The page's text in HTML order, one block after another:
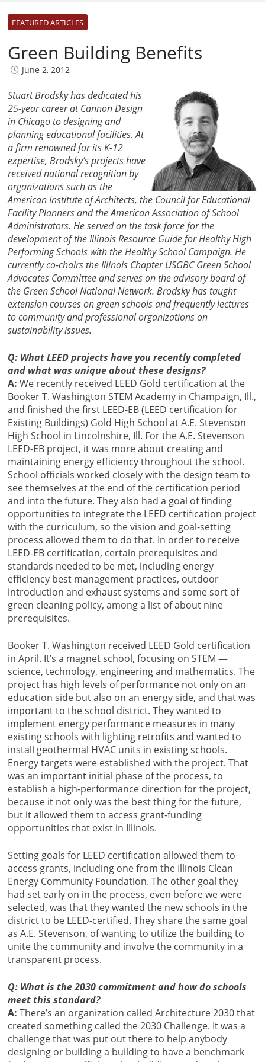
FEATURED ARTICLES
Green Building Benefits
June 2, 2012
Stuart Brodsky has dedicated his
25-year career at Cannon Design
in Chicago to designing and
planning educational facilities. At
a firm renowned for its K-12
expertise, Brodsky’s projects have
received national recognition by
organizations such as the
American Institute of Architects, the Council for Educational
Facility Planners and the American Association of School
Administrators. He served on the task force for the
development of the Illinois Resource Guide for Healthy High
Performing Schools with the Healthy School Campaign. He
currently co-chairs the Illinois Chapter USGBC Green School
Advocates Committee and serves on the advisory board of
the Green School National Network. Brodsky has taught
extension courses on green schools and frequently lectures
to community and professional organizations on
sustainability issues.
Q: What LEED projects have you recently completed
and what was unique about these designs?
A: We recently received LEED Gold certification at the
Booker T. Washington STEM Academy in Champaign, Ill.,
and finished the first LEED-EB (LEED certification for
Existing Buildings) Gold High School at A.E. Stevenson
High School in Lincolnshire, Ill. For the A.E. Stevenson
LEED-EB project, it was more about creating and
maintaining energy efficiency throughout the school.
School officials worked closely with the design team to
see themselves at the end of the certification period
and into the future. They also had a goal of finding
opportunities to integrate the LEED certification project
with the curriculum, so the vision and goal-setting
process allowed them to do that. In order to receive
LEED-EB certification, certain prerequisites and
standards needed to be met, including energy
efficiency best management practices, outdoor
introduction and exhaust systems and some sort of
green cleaning policy, among a list of about nine
prerequisites.
Booker T. Washington received LEED Gold certification
in April. It’s a magnet school, focusing on STEM —
science, technology, engineering and mathematics. The
project has high levels of performance not only on an
education side but also on an energy side, and that was
important to the school district. They wanted to
implement energy performance measures in many
existing schools with lighting retrofits and wanted to
install geothermal HVAC units in existing schools.
Energy targets were established with the project. That
was an important initial phase of the process, to
establish a high-performance direction for the project,
because it not only was the best thing for the future,
but it allowed them to access grant-funding
opportunities that exist in Illinois.
Setting goals for LEED certification allowed them to
access grants, including one from the Illinois Clean
Energy Community Foundation. The other goal they
had set early on in the process, even before we were
selected, was that they wanted the new schools in the
district to be LEED-certified. They share the same goal
as A.E. Stevenson, of wanting to utilize the building to
unite the community and involve the community in a
transparent process.
Q: What is the 2030 commitment and how do schools
meet this standard?
A: There’s an organization called Architecture 2030 that
created something called the 2030 Challenge. It was a
challenge that was put out there to help anybody
designing or building a building to have a benchmark